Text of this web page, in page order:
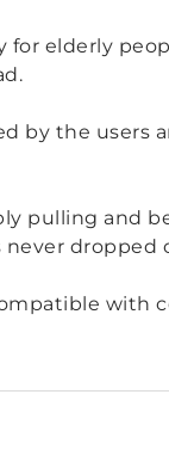
elderly
by the users
pulling and
dropped
with